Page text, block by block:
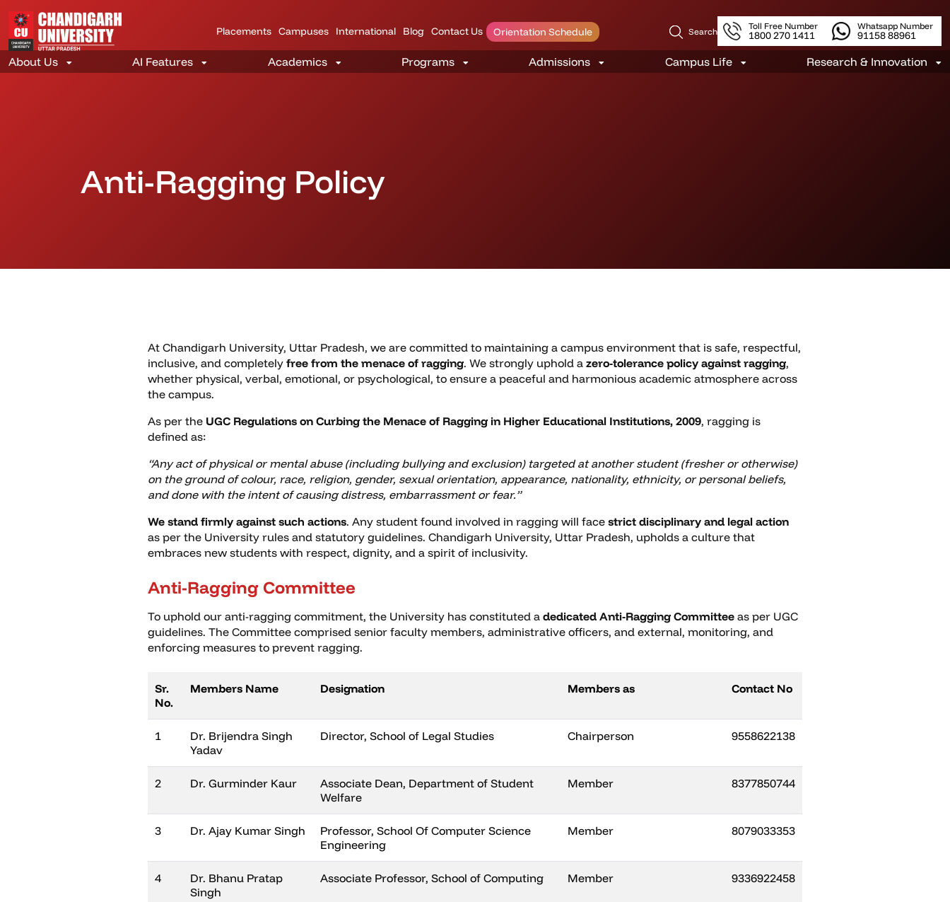
Placements Campuses International Blog Contact Us Orientation Schedule Search
Toll Free Number
1800 270 1411
Whatsapp Number
91158 88961
Anti-Ragging Policy
At Chandigarh University, Uttar Pradesh, we are committed to maintaining a campus environment that is safe, respectful,
inclusive, and completely free from the menace of ragging. We strongly uphold a zero-tolerance policy against ragging,
whether physical, verbal, emotional, or psychological, to ensure a peaceful and harmonious academic atmosphere across
the campus.
As per the UGC Regulations on Curbing the Menace of Ragging in Higher Educational Institutions, 2009, ragging is
defined as:
“Any act of physical or mental abuse (including bullying and exclusion) targeted at another student (fresher or otherwise)
on the ground of colour, race, religion, gender, sexual orientation, appearance, nationality, ethnicity, or personal beliefs,
and done with the intent of causing distress, embarrassment or fear.”
We stand firmly against such actions. Any student found involved in ragging will face strict disciplinary and legal action
as per the University rules and statutory guidelines. Chandigarh University, Uttar Pradesh, upholds a culture that
embraces new students with respect, dignity, and a spirit of inclusivity.
Anti-Ragging Committee
To uphold our anti-ragging commitment, the University has constituted a dedicated Anti-Ragging Committee as per UGC
guidelines. The Committee comprised senior faculty members, administrative officers, and external, monitoring, and
enforcing measures to prevent ragging.
Sr.
No.
Members Name Designation Members as Contact No
1
Dr. Brijendra Singh
Yadav
Director, School of Legal Studies Chairperson 9558622138
2 Dr. Gurminder Kaur
Associate Dean, Department of Student
Welfare
Member 8377850744
3 Dr. Ajay Kumar Singh
Professor, School Of Computer Science
Engineering
Member 8079033353
4
Dr. Bhanu Pratap
Singh
Associate Professor, School of Computing Member 9336922458